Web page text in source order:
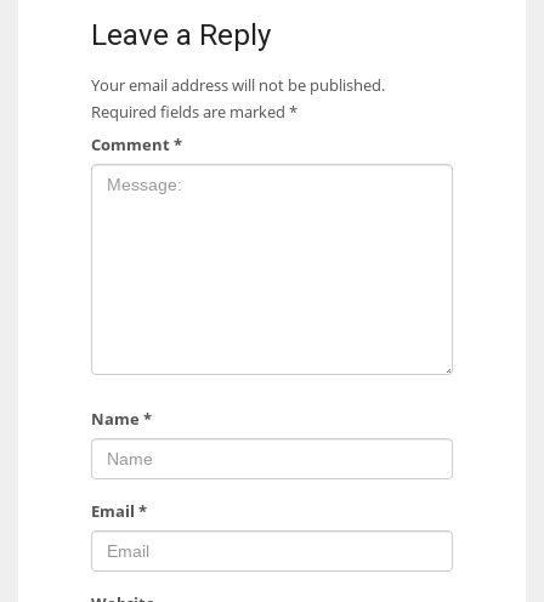
Leave a Reply
Your email address will not be published.
Required fields are marked *
Comment*
Name *
Email *